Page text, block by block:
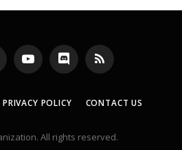
YouTubeDiscord RSS
POLICY CONTACT US
All rights reserved.